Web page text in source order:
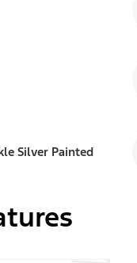
Silver Painted